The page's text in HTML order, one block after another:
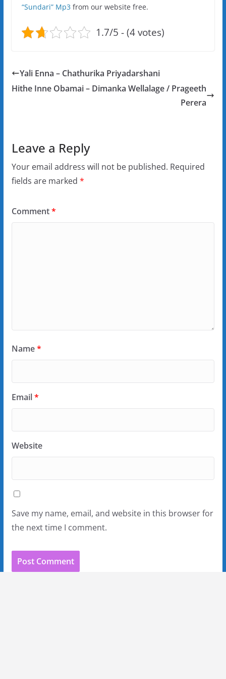
“Sundari” Mp3 from our website free.
1.7/5 - (4 votes)
Yali Enna – Chathurika Priyadarshani
Hithe Inne Obamai – Dimanka Wellalage / Prageeth
Perera
Leave a Reply
Your email address will not be published. Required
fields are marked *
Comment*
Name*
Email*
Website
Save my name, email, and website in this browser for
the next time I comment.